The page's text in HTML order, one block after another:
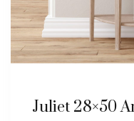
Juliet 28×50